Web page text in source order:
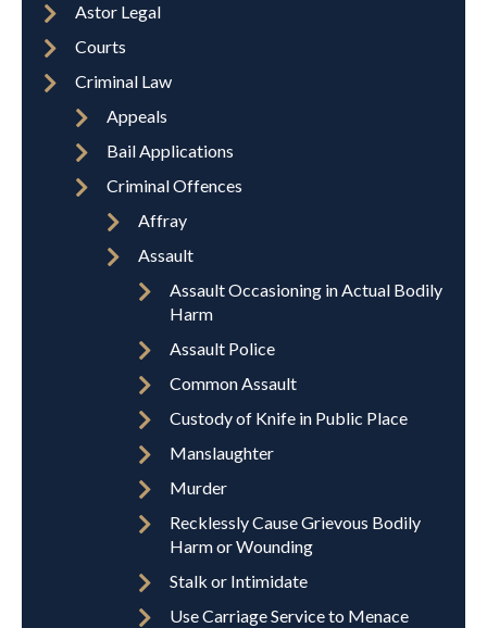
Astor Legal
Courts
Criminal Law
Appeals
Bail Applications
Criminal Offences
Affray
Assault
Assault Occasioning in Actual Bodily
Harm
Assault Police
Common Assault
Custody of Knife in Public Place
Manslaughter
Murder
Recklessly Cause Grievous Bodily
Harm or Wounding
Stalk or Intimidate
Use Carriage Service to Menace